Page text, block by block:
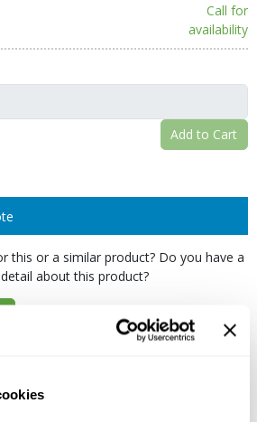
Call for
availability
Add to Cart
this or a similar product? Do you have a
about this product?